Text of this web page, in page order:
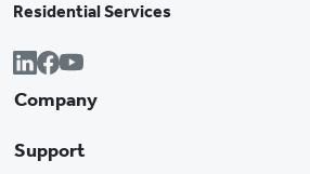
Residential Services
Company
Support